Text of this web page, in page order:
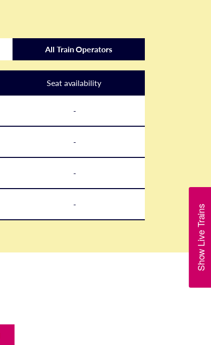
Show Live Trains
All Train Operators
Seat availability
-
-
-
-